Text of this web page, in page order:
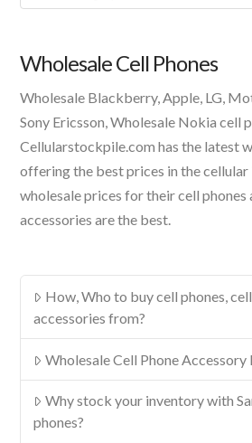
A
Wholesale Cell Phones
Wholesale Blackberry, Apple, LG,
Sony Ericsson, Wholesale Nokia cell
Cellularstockpile.com has the latest
offering the best prices in the
wholesale prices for their cell phones
accessories are the best.
How, Who to buy cell phones,
accessories from?
Wholesale Cell Phone
Why stock your inventory with
phones?